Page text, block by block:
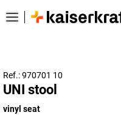
Ref.: 970701 10
UNI stool
vinyl seat